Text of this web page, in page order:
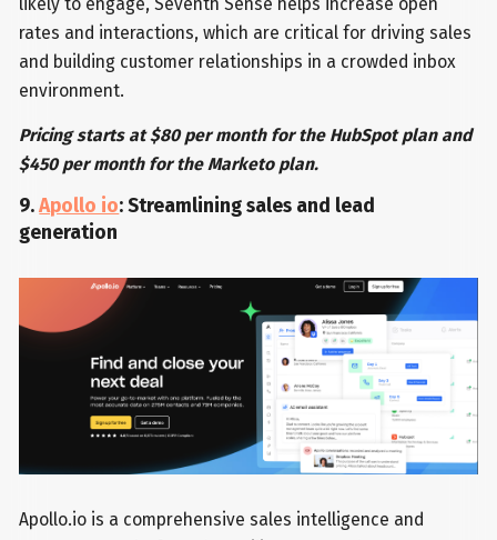
rates and interactions, which are critical for driving sales
and building customer relationships in a crowded inbox
environment.
Pricing starts at $80 per month for the HubSpot plan and
$450 per month for the Marketo plan.
9.Apollo io: Streamlining sales and lead
generation
Apollo.io is a comprehensive sales intelligence and